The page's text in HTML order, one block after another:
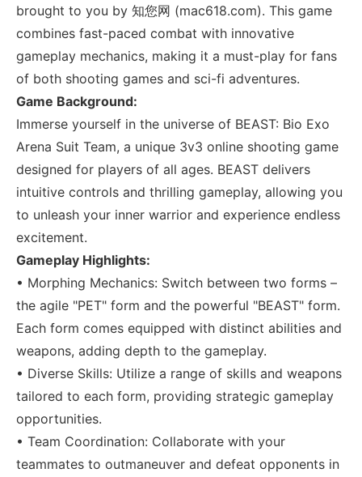
brought to you by 知您网 (mac618.com). This game
combines fast-paced combat with innovative
gameplay mechanics, making it a must-play for fans
of both shooting games and sci-fi adventures.
Game Background:
Immerse yourself in the universe of BEAST: Bio Exo
Arena Suit Team, a unique 3v3 online shooting game
designed for players of all ages. BEAST delivers
intuitive controls and thrilling gameplay, allowing you
to unleash your inner warrior and experience endless
excitement.
Gameplay Highlights:
• Morphing Mechanics: Switch between two forms –
the agile "PET" form and the powerful "BEAST" form.
Each form comes equipped with distinct abilities and
weapons, adding depth to the gameplay.
• Diverse Skills: Utilize a range of skills and weapons
tailored to each form, providing strategic gameplay
opportunities.
• Team Coordination: Collaborate with your
teammates to outmaneuver and defeat opponents in